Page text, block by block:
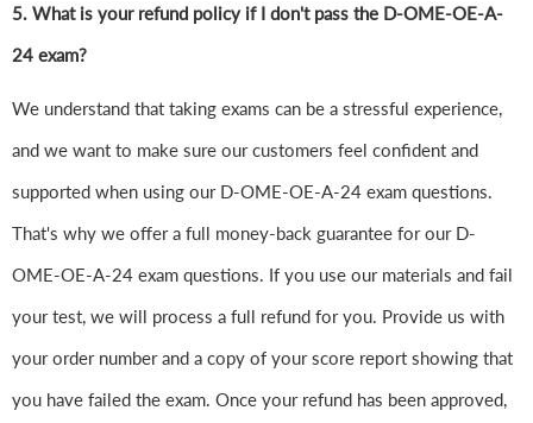
5. What is your refund policy if I don't pass the D-OME-OE-A-
24 exam?
We understand that taking exams can be a stressful experience,
and we want to make sure our customers feel confident and
supported when using our D-OME-OE-A-24 exam questions.
That's why we offer a full money-back guarantee for our D-
OME-OE-A-24 exam questions. If you use our materials and fail
your test, we will process a full refund for you. Provide us with
your order number and a copy of your score report showing that
you have failed the exam. Once your refund has been approved,